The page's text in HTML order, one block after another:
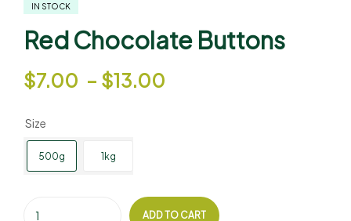
IN STOCK
Red Chocolate Buttons
$7.00 – $13.00
Size
500g 1kg
ADD TO CART